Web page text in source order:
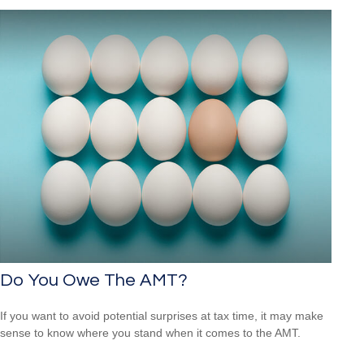
Do You Owe The AMT?
If you want to avoid potential surprises at tax time, it may make
sense to know where you stand when it comes to the AMT.